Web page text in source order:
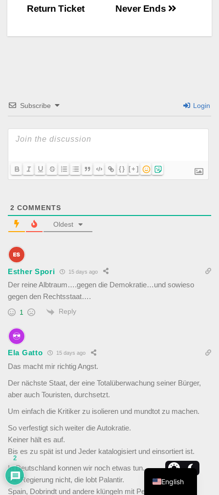
Never Ends
Return Ticket
Subscribe Login
{} [+]
2 COMMENTS
Oldest
Esther Spori 15 days ago
Der reine Albtraum….gegen die Demokratie…und sowieso
gegen den Rechtsstaat….
1 Reply
Ela Gatto 15 days ago
Das macht mir richtig Angst.
Der nächste Staat, der eine Totalüberwachung seiner Bürger,
aber auch Touristen, durchsetzt.
Um einfach die Kritiker zu isolieren und mundtot zu machen.
So verfestigt sich weiter die Autokratie.
Keiner hält es auf.
Bis es zu spät ist und Jeder katalogisiert und einsortiert ist.
In Deutschland konnen wir noch etwas tun.
Die Regierung nicht, die lobt Palantir.
Spain, Dobrindt und andere klüngeln mit Peter Thiel.
2
English